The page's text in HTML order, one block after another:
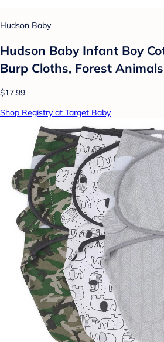
Hudson Baby
Hudson Baby Infant Boy
Burp Cloths, Forest
$17.99
Shop Registry at Target Baby